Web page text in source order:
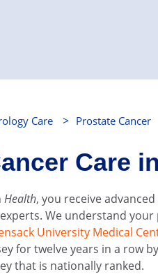
Care > Prostate Cancer
Care
Health, you receive
We understand
University Medical
for twelve years in a row by
that is nationally ranked.